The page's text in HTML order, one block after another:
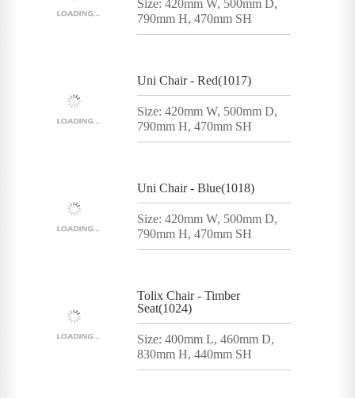
Size: 420mm W, 500mm D,
790mm H, 470mm SH
Uni Chair - Red(1017)
Size: 420mm W, 500mm D,
790mm H, 470mm SH
Uni Chair - Blue(1018)
Size: 420mm W, 500mm D,
790mm H, 470mm SH
Tolix Chair - Timber
Seat(1024)
Size: 400mm L, 460mm D,
830mm H, 440mm SH